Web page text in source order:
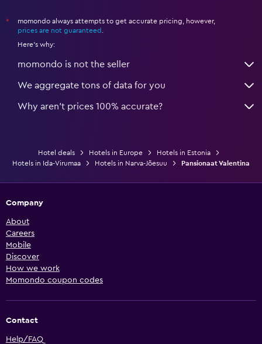
*
momondo always attempts to get accurate pricing, however,
prices are not guaranteed
Here's why:
momondo is not the seller
We aggregate tons of data for you
Why aren’t prices 100% accurate?
Hotel deals Hotels in Europe
Hotels in Estonia
Hotels in Ida-Virumaa
Hotels in Narva-Jõesuu Pansionaat Valentina
Company
About
Careers
Mobile
Discover
How we work
Momondo coupon codes
Contact
Help/FAQ